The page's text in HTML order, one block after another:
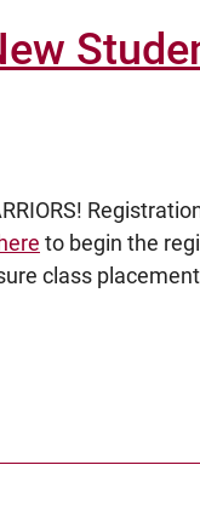
to begin the
class